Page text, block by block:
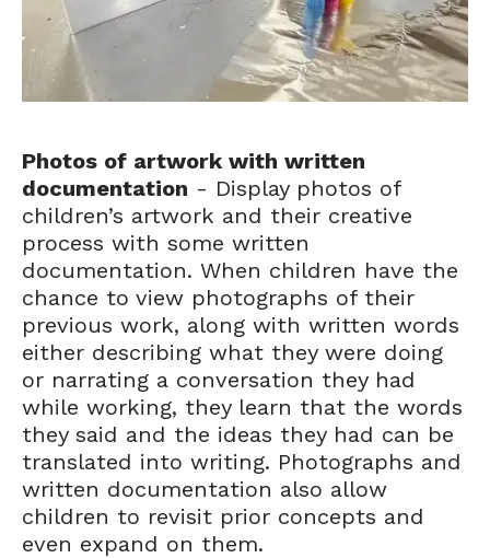
Photos of artwork with written
documentation - Display photos of
children’s artwork and their creative
process with some written
documentation. When children have the
chance to view photographs of their
previous work, along with written words
either describing what they were doing
or narrating a conversation they had
while working, they learn that the words
they said and the ideas they had can be
translated into writing. Photographs and
written documentation also allow
children to revisit prior concepts and
even expand on them.